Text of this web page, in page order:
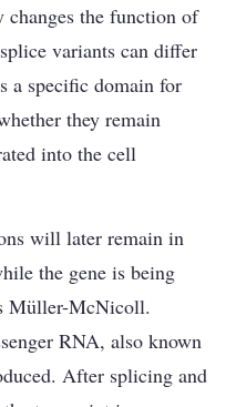
changes the function of
variants can differ
a ­specific domain for
they remain
into the cell
will later remain in
the gene is being
Müller-McNicoll.
RNA, also known
After splicing and